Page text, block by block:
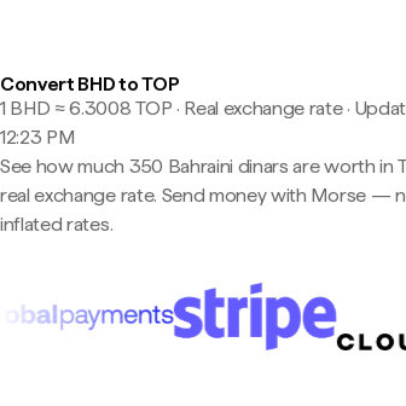
Convert BHD to TOP
1 BHD ≈ 6.3008 TOP · Real exchange rate·
12:23 PM
See how much 350 Bahraini dinars are worth in
real exchange rate. Send money with Morse —
inflated rates.